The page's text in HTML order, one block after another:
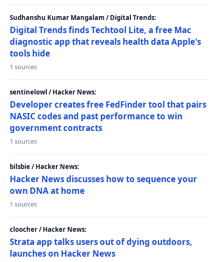
Sudhanshu Kumar Mangalam / Digital Trends:
Digital Trends finds Techtool Lite, a free Mac
diagnostic app that reveals health data Apple's
tools hide
1 sources
sentinelowl / Hacker News:
Developer creates free FedFinder tool that pairs
NASIC codes and past performance to win
government contracts
1 sources
bilsbie / Hacker News:
Hacker News discusses how to sequence your
own DNA at home
1 sources
cloocher / Hacker News:
Strata app talks users out of dying outdoors,
launches on Hacker News